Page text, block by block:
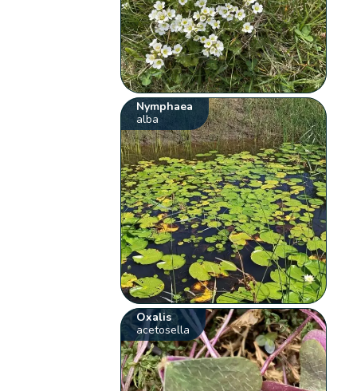
Nymphaea
alba
Oxalis
acetosella